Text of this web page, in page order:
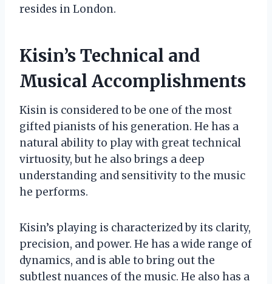
resides in London.
Kisin’s Technical and
Musical Accomplishments
Kisin is considered to be one of the most
gifted pianists of his generation. He has a
natural ability to play with great technical
virtuosity, but he also brings a deep
understanding and sensitivity to the music
he performs.
Kisin’s playing is characterized by its clarity,
precision, and power. He has a wide range of
dynamics, and is able to bring out the
subtlest nuances of the music. He also has a